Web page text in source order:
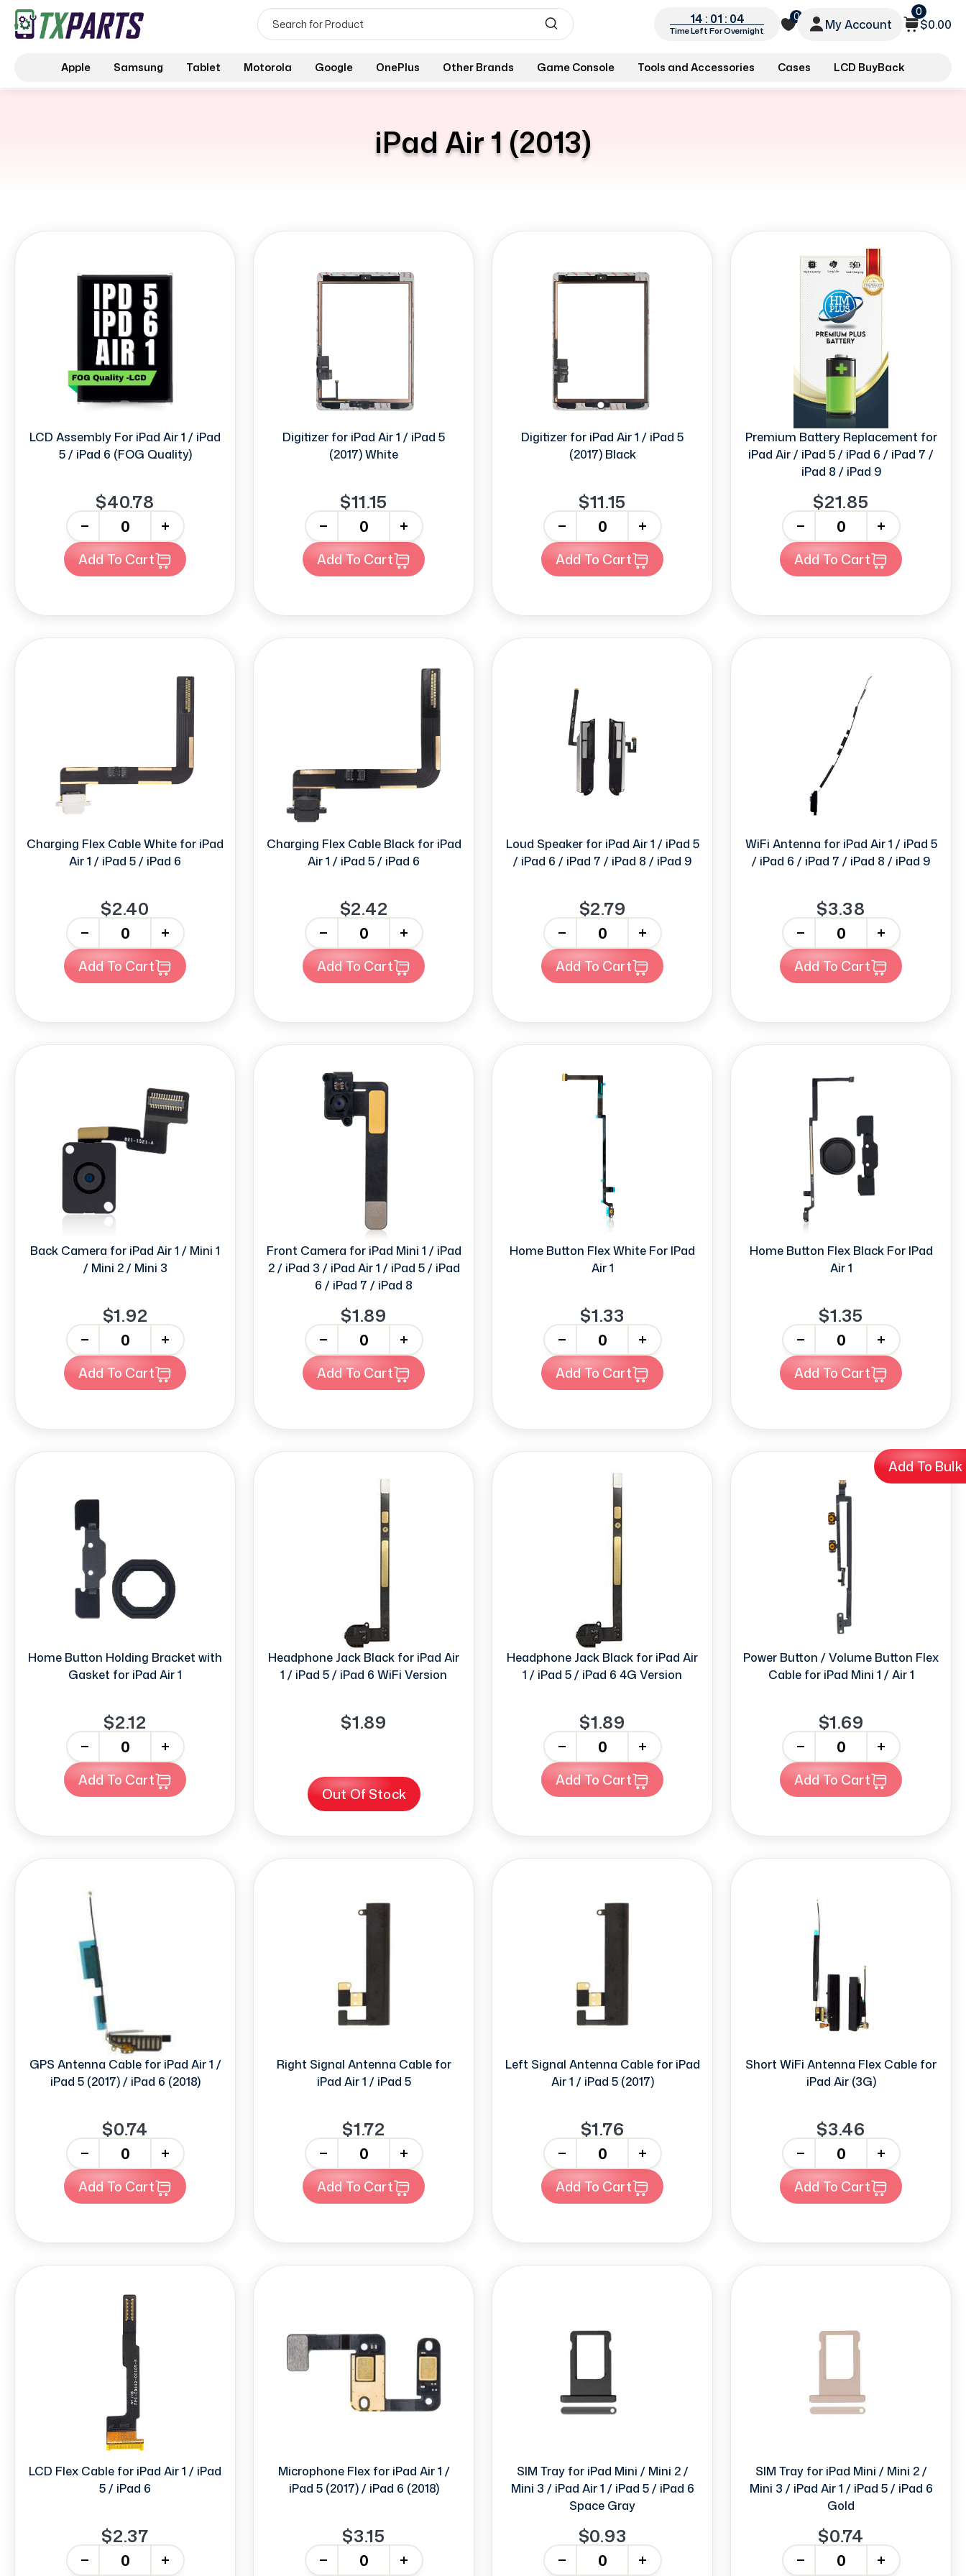
14 : 01 : 03
Time Left For Overnight
0
My Account
0
$0.00
Apple Samsung Tablet Motorola Google OnePlus Other Brands Game Console Tools and Accessories Cases LCD BuyBack
Add To
iPad Air 1 (2013)
LCD Assembly For iPad Air 1 / iPad
5 / iPad 6 (FOG Quality)
$40.78
+
Add To Cart
Digitizer for iPad Air 1 / iPad 5
(2017) White
$11.15
+
Add To Cart
Digitizer for iPad Air 1 / iPad 5
(2017) Black
$11.15
+
Add To Cart
Premium Battery Replacement for
iPad Air / iPad 5 / iPad 6 / iPad 7 /
iPad 8 / iPad 9
$21.85
+
Add To Cart
Charging Flex Cable White for iPad
Air 1 / iPad 5 / iPad 6
$2.40
+
Add To Cart
Charging Flex Cable Black for iPad
Air 1 / iPad 5 / iPad 6
$2.42
+
Add To Cart
Loud Speaker for iPad Air 1 / iPad 5
/ iPad 6 / iPad 7 / iPad 8 / iPad 9
$2.79
+
Add To Cart
WiFi Antenna for iPad Air 1 / iPad 5
/ iPad 6 / iPad 7 / iPad 8 / iPad 9
$3.38
+
Add To Cart
Back Camera for iPad Air 1 / Mini 1
/ Mini 2 / Mini 3
$1.92
+
Add To Cart
Front Camera for iPad Mini 1 / iPad
2 / iPad 3 / iPad Air 1 / iPad 5 / iPad
6 / iPad 7 / iPad 8
$1.89
+
Add To Cart
Home Button Flex White For IPad
Air 1
$1.33
+
Add To Cart
Home Button Flex Black For IPad
Air 1
$1.35
+
Add To Cart
Home Button Holding Bracket with
Gasket for iPad Air 1
$2.12
+
Add To Cart
Headphone Jack Black for iPad Air
1 / iPad 5 / iPad 6 WiFi Version
$1.89
Out Of Stock
Headphone Jack Black for iPad Air
1 / iPad 5 / iPad 6 4G Version
$1.89
+
Add To Cart
Power Button / Volume Button Flex
Cable for iPad Mini 1 / Air 1
$1.69
+
Add To Cart
GPS Antenna Cable for iPad Air 1 /
iPad 5 (2017) / iPad 6 (2018)
$0.74
+
Add To Cart
Right Signal Antenna Cable for
iPad Air 1 / iPad 5
$1.72
+
Add To Cart
Left Signal Antenna Cable for iPad
Air 1 / iPad 5 (2017)
$1.76
+
Add To Cart
Short WiFi Antenna Flex Cable for
iPad Air (3G)
$3.46
+
Add To Cart
LCD Flex Cable for iPad Air 1 / iPad
5 / iPad 6
$2.37
+
Microphone Flex for iPad Air 1 /
iPad 5 (2017) / iPad 6 (2018)
$3.15
+
SIM Tray for iPad Mini / Mini 2 /
Mini 3 / iPad Air 1 / iPad 5 / iPad 6
Space Gray
$0.93
+
SIM Tray for iPad Mini / Mini 2 /
Mini 3 / iPad Air 1 / iPad 5 / iPad 6
Gold
$0.74
+